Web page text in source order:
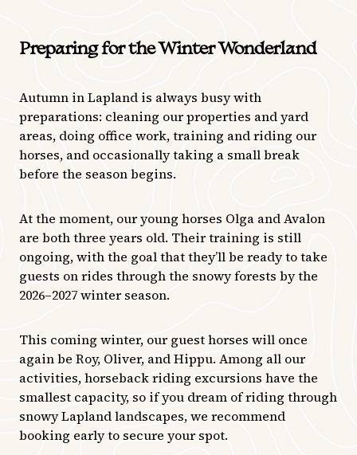
Preparing for the Winter Wonderland
Autumn in Lapland is always busy with
preparations: cleaning our properties and yard
areas, doing office work, training and riding our
horses, and occasionally taking a small break
before the season begins.
At the moment, our young horses Olga and Avalon
are both three years old. Their training is still
ongoing, with the goal that they’ll be ready to take
guests on rides through the snowy forests by the
2026–2027 winter season.
This coming winter, our guest horses will once
again be Roy, Oliver, and Hippu. Among all our
activities, horseback riding excursions have the
smallest capacity, so if you dream of riding through
snowy Lapland landscapes, we recommend
booking early to secure your spot.